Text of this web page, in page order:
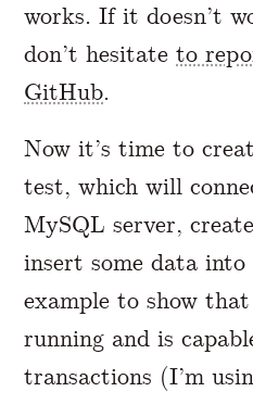
works. If it doesn’t
don’t hesitateto
GitHub.
Now it’s time to
test, which will
MySQL server,
insert some data
example to show
running and is
transactions (I’m